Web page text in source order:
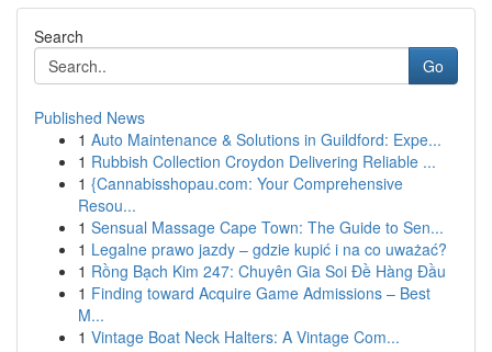
Search
Go
Published News
1 Auto Maintenance & Solutions in Guildford: Expe...
1 Rubbish Collection Croydon Delivering Reliable ...
1 {Cannabisshopau.com: Your Comprehensive
Resou...
1 Sensual Massage Cape Town: The Guide to Sen...
1 Legalne prawo jazdy – gdzie kupić i na co uważać?
1 Rồng Bạch Kim 247: Chuyên Gia Soi Đề Hàng Đầu
1 Finding toward Acquire Game Admissions – Best
M...
1 Vintage Boat Neck Halters: A Vintage Com...